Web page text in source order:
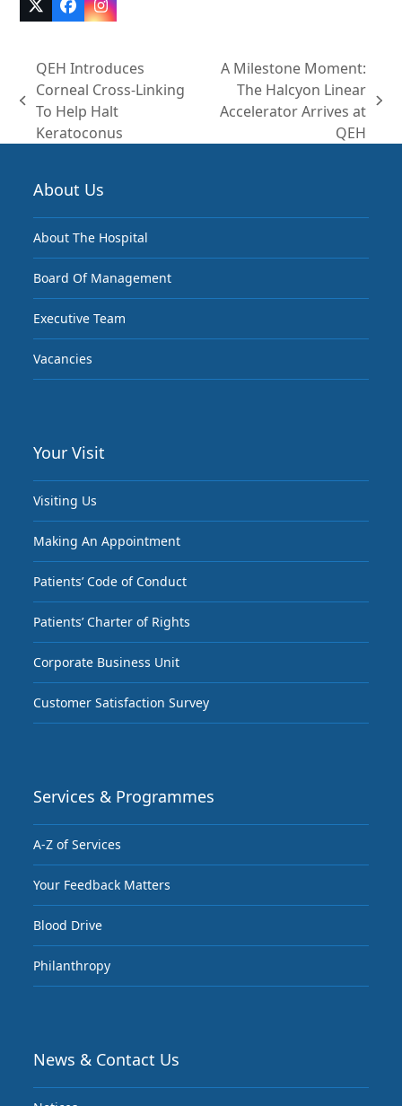
Twitter
(deprecated)
FacebookInstagram
previous
post:
QEH Introduces
Corneal Cross-Linking
To Help Halt
Keratoconus
next
A Milestone Moment:
The Halcyon Linear
Accelerator Arrives at
QEH
About Us
About The Hospital
Board Of Management
Executive Team
Vacancies
Your Visit
Visiting Us
Making An Appointment
Patients’ Code of Conduct
Patients’ Charter of Rights
Corporate Business Unit
Customer Satisfaction Survey
Services & Programmes
A-Z of Services
Your Feedback Matters
Blood Drive
Philanthropy
News & Contact Us